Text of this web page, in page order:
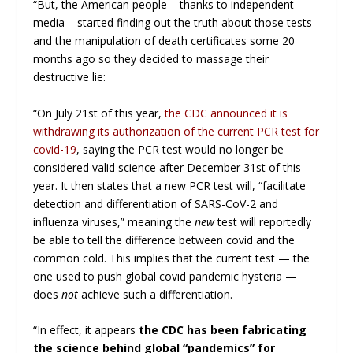
“But, the American people – thanks to independent
media – started finding out the truth about those tests
and the manipulation of death certificates some 20
months ago so they decided to massage their
destructive lie:
“On July 21st of this year,the CDC announced it is
withdrawing its authorization of the current PCR test for
covid-19, saying the PCR test would no longer be
considered valid science after December 31st of this
year. It then states that a new PCR test will, “facilitate
detection and differentiation of SARS-CoV-2 and
influenza viruses,” meaning thenewtest will reportedly
be able to tell the difference between covid and the
common cold. This implies that the current test — the
one used to push global covid pandemic hysteria —
doesnot achieve such a differentiation.
“In effect, it appears the CDC has been fabricating
the science behind global “pandemics” for